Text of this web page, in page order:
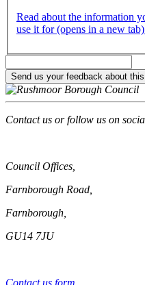
Read about the information
use it for (opens in a new
Contact us or follow us on
Council Offices,
Farnborough Road,
Farnborough,
GU14 7JU
Contact us form